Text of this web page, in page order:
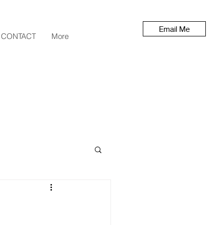
CONTACT More
Email Me